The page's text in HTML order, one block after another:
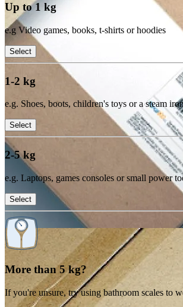
Up to 1 kg
e.g Video games, books, t-shirts or hoodies
Select
1-2 kg
e.g. Shoes, boots, children's toys or a steam
Select
2-5 kg
e.g. Laptops, games consoles or small power
Select
More than 5 kg?
If you're unsure, try using bathroom scales to